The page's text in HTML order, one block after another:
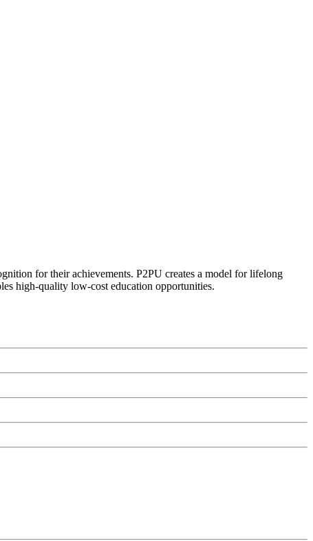
for their achievements. P2PU creates a model for lifelong
high-quality low-cost education opportunities.